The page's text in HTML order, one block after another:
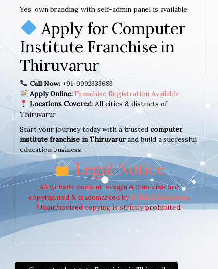
Yes, own branding with self-admin panel is available.
Apply for Computer
Institute Franchise in
Thiruvarur
Call Now:+91-9992333683
Apply Online: Franchise Registration Available
Locations Covered:All cities & districts of
Thiruvarur
Start your journey today with a trusted computer
institute franchise in Thiruvarur and build a successful
education business.
Legal Notice
All website content, design & materials are
copyrighted & trademarked byE-MAX Education.
Unauthorized copying is strictly prohibited.